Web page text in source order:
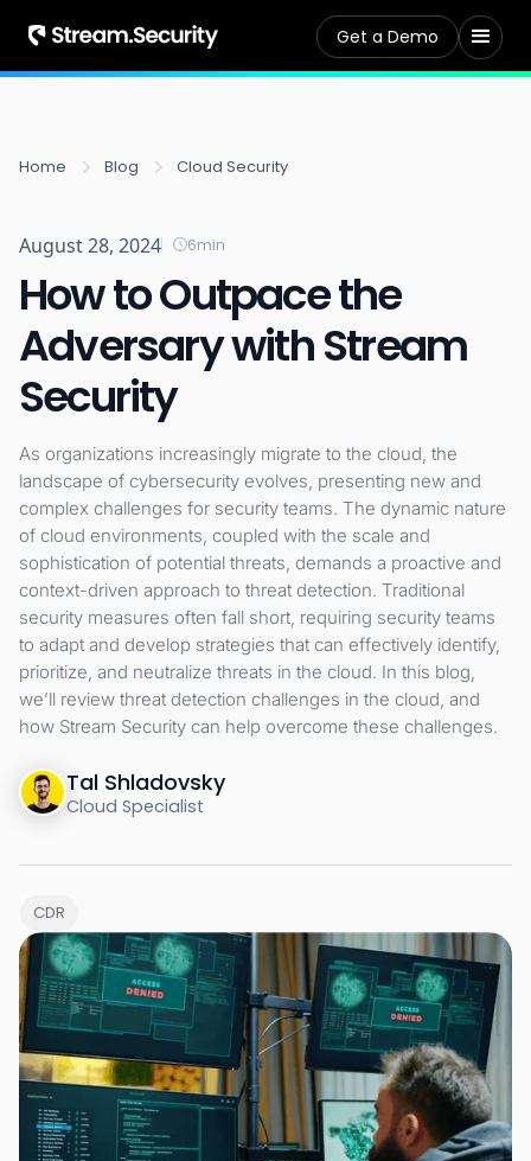
Get a Demo
Home Blog Cloud Security
August 28, 2024 6min
How to Outpace the
Adversary with Stream
Security
As organizations increasingly migrate to the cloud, the
landscape of cybersecurity evolves, presenting new and
complex challenges for security teams. The dynamic nature
of cloud environments, coupled with the scale and
sophistication of potential threats, demands a proactive and
context-driven approach to threat detection. Traditional
security measures often fall short, requiring security teams
to adapt and develop strategies that can effectively identify,
prioritize, and neutralize threats in the cloud. In this blog,
we’ll review threat detection challenges in the cloud, and
how Stream Security can help overcome these challenges.
Tal Shladovsky
Cloud Specialist
CDR